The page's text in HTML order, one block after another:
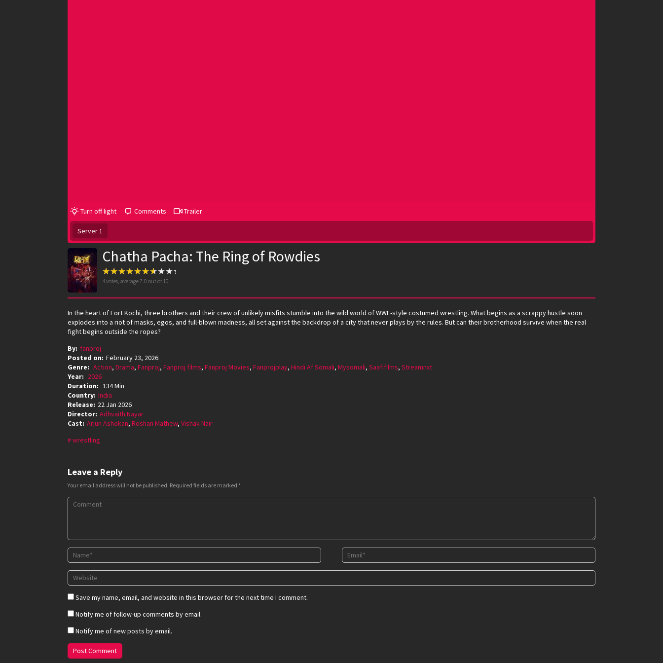
Turn off light Comments Trailer
Server 1
Chatha Pacha: The Ring of Rowdies
4votes, average7.0 out of 10
In the heart of Fort Kochi, three brothers and their crew of unlikely misfits stumble into the wild world of WWE-style costumed wrestling. What begins as a scrappy hustle soon
explodes into a riot of masks, egos, and full-blown madness, all set against the backdrop of a city that never plays by the rules. But can their brotherhood survive when the real
fight begins outside the ropes?
By: fanproj
Posted on: February 23, 2026
Genre: Action, Drama, Fanproj, Fanproj films, Fanproj Movies, Fanprojplay, Hindi Af Somali, Mysomali, Saafifilms, Streamnxt
Year: 2026
Duration: 134 Min
Country: India
Release: 22 Jan 2026
Director: Adhvaith Nayar
Cast: Arjun Ashokan, Roshan Mathew, Vishak Nair
wrestling
Leave a Reply
Your email address will not be published. Required fields are marked *
Save my name, email, and website in this browser for the next time I comment.
Notify me of follow-up comments by email.
Notify me of new posts by email.